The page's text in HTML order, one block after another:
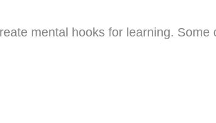
mental hooks for learning. Some